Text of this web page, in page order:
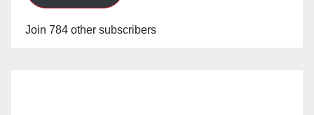
Join 784 other subscribers